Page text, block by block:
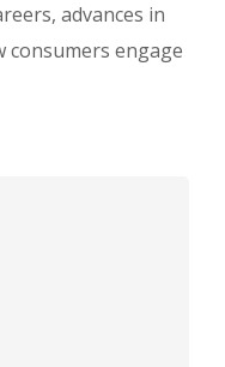
advances in
consumers engage